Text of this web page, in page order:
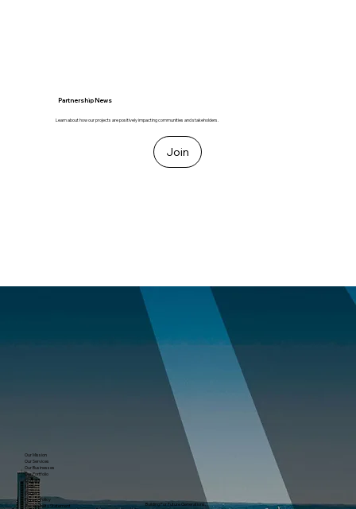
Partnership News
Learn about how our projects are positively impacting communities and stakeholders.
Join
Our Mission
Our Services
Our Businesses
Our Portfolio
Contact
News
Careers
Privacy Policy
Accessibility Statement
Building For Future Generations.